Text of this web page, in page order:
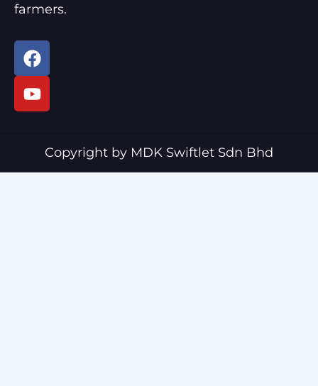
farmers.
F
a
c
e
k
Y
o
u
t
Copyright by MDK Swiftlet Sdn Bhd